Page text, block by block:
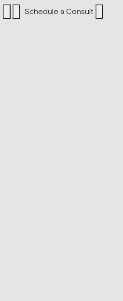
thyroid (71
Schedule a Consult